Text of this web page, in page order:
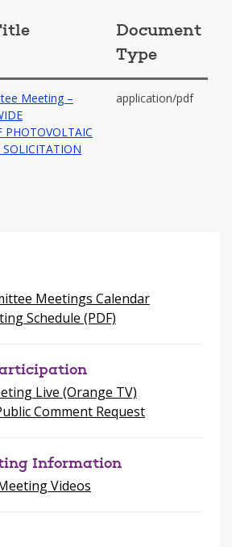
Document
Type
Meeting –
PHOTOVOLTAIC
SOLICITATION
application/pdf
Meetings Calendar
Schedule (PDF)
Live (Orange TV)
Comment Request
Information
Videos